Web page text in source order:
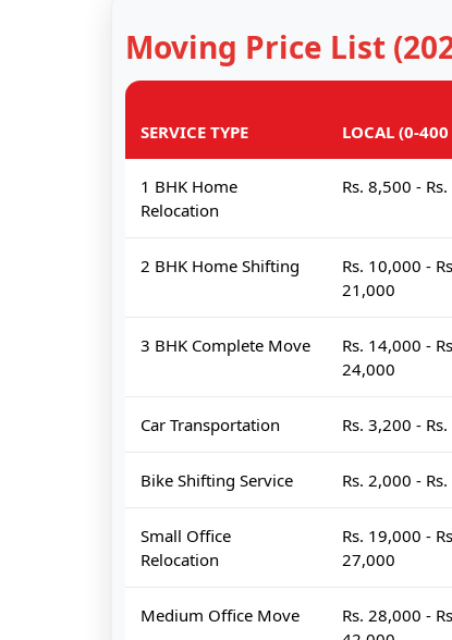
Moving Price List
SERVICE TYPE LOCAL (0-
1 BHK Home
Relocation
Rs. 8,500 -
2 BHK Home Shifting
Rs. 10,000 -
21,000
3 BHK Complete Move
Rs. 14,000 -
24,000
Car Transportation Rs. 3,200 -
Bike Shifting Service Rs. 2,000 -
Small Office
Relocation
Rs. 19,000 -
27,000
Medium Office Move
Rs. 28,000 -